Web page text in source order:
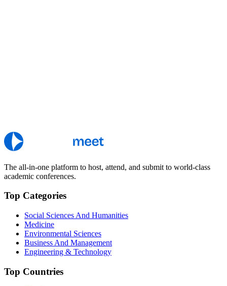
The all-in-one platform to host, attend, and submit to world-class
academic conferences.
Top Categories
Social Sciences And Humanities
Medicine
Environmental Sciences
Business And Management
Engineering & Technology
Top Countries